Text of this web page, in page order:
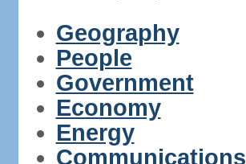
Geography
People
Government
Economy
Energy
Communications